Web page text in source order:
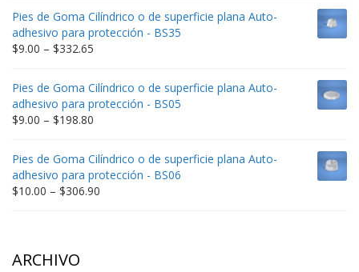
$9.00
through
$212.34
Pies de Goma Cilíndrico o de superficie plana Auto-
adhesivo para protección - BS35
$9.00 – $332.65
$9.00
through
$332.65
Pies de Goma Cilíndrico o de superficie plana Auto-
adhesivo para protección - BS05
$9.00 – $198.80
$9.00
through
$198.80
Pies de Goma Cilíndrico o de superficie plana Auto-
adhesivo para protección - BS06
$10.00 – $306.90
ARCHIVO